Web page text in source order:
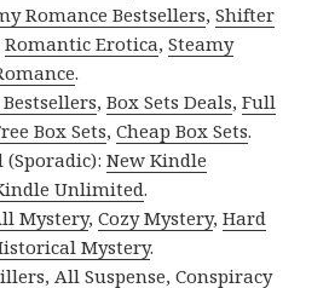
Romance Bestsellers,Shifter
Romantic Erotica,Steamy
.
,Box Sets Deals,Full
Box Sets,Cheap Box Sets.
(Sporadic):New Kindle
Unlimited.
Mystery,Cozy Mystery,Hard
Mystery.
,All Suspense,Conspiracy